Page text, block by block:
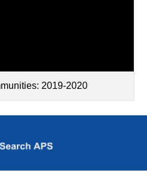
2019-2020